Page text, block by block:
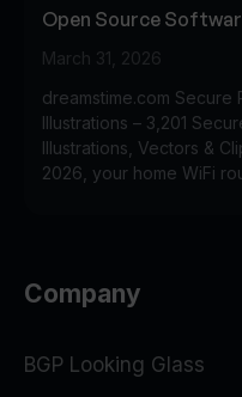
Open Source
March 31, 2026
dreamstime.com Secure
Illustrations – 3,201
Illustrations, Vectors &
2026, your home WiFi
Company
BGP Looking Glass